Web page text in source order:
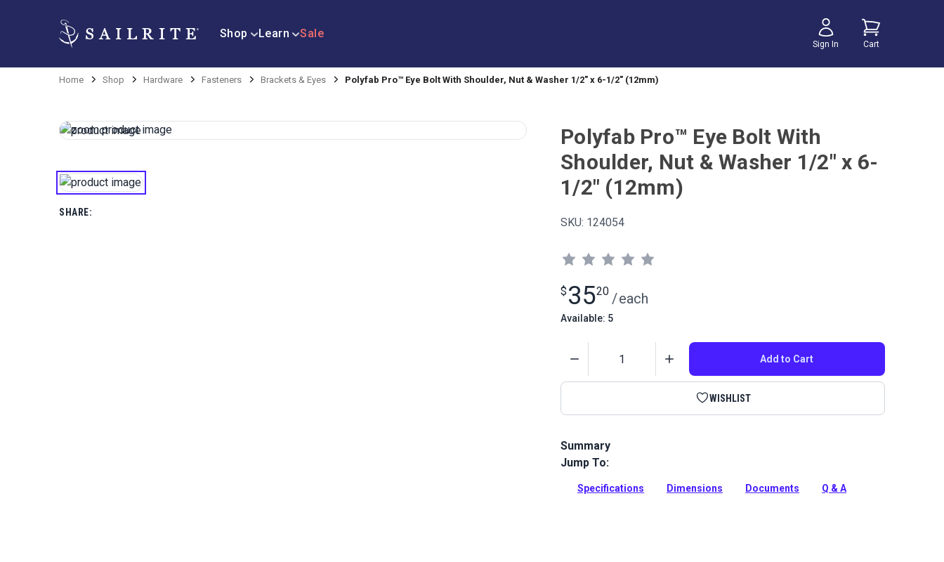
Shop Learn Sale
Sign In Cart
Home Shop Hardware Fasteners Brackets & Eyes Polyfab Pro™ Eye Bolt With Shoulder, Nut & Washer 1/2" x 6-1/2" (12mm)
SHARE:
Polyfab Pro™ Eye Bolt With
Shoulder, Nut & Washer 1/2" x 6-
1/2" (12mm)
SKU: 124054
$ 3520 /each
Available: 5
Add to Cart
WISHLIST
Summary
The Polyfab Pro Eye Bolt with Nut and Washer serves as an
on a post.
Jump To:
Specifications Dimensions Documents Q & A